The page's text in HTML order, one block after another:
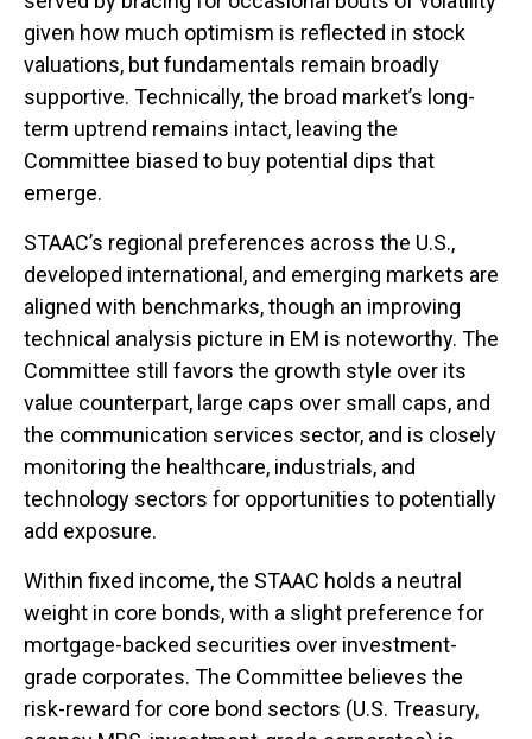
given how much optimism is reflected in stock
valuations, but fundamentals remain broadly
supportive. Technically, the broad market’s long-
term uptrend remains intact, leaving the
Committee biased to buy potential dips that
emerge.
STAAC’s regional preferences across the U.S.,
developed international, and emerging markets are
aligned with benchmarks, though an improving
technical analysis picture in EM is noteworthy. The
Committee still favors the growth style over its
value counterpart, large caps over small caps, and
the communication services sector, and is closely
monitoring the healthcare, industrials, and
technology sectors for opportunities to potentially
add exposure.
Within fixed income, the STAAC holds a neutral
weight in core bonds, with a slight preference for
mortgage-backed securities over investment-
grade corporates. The Committee believes the
risk-reward for core bond sectors (U.S. Treasury,